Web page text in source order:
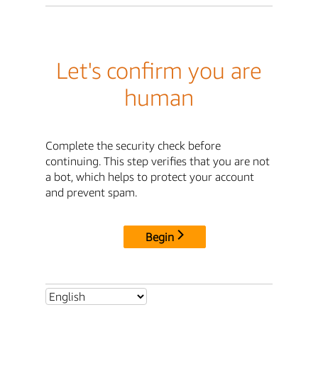
Let's confirm you are
human
Complete the security check before
continuing. This step verifies that you are not
a bot, which helps to protect your account
and prevent spam.
Begin